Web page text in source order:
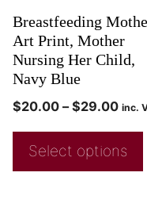
Breastfeeding
Art Print, Mother
Nursing Her Child,
Navy Blue
$20.00 – $29.00 inc.
Select options